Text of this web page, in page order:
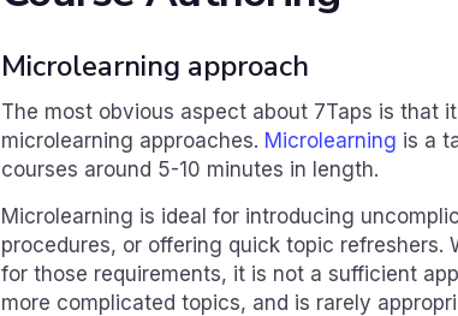
Microlearning approach
The most obvious aspect about 7Taps is that
microlearning approaches. Microlearning is a
courses around 5-10 minutes in length.
Microlearning is ideal for introducing
procedures, or offering quick topic refreshers.
for those requirements, it is not a sufficient
more complicated topics, and is rarely